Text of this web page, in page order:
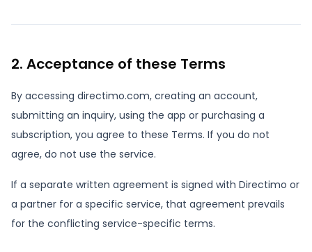
2. Acceptance of these Terms
By accessing directimo.com, creating an account,
submitting an inquiry, using the app or purchasing a
subscription, you agree to these Terms. If you do not
agree, do not use the service.
If a separate written agreement is signed with Directimo or
a partner for a specific service, that agreement prevails
for the conflicting service-specific terms.